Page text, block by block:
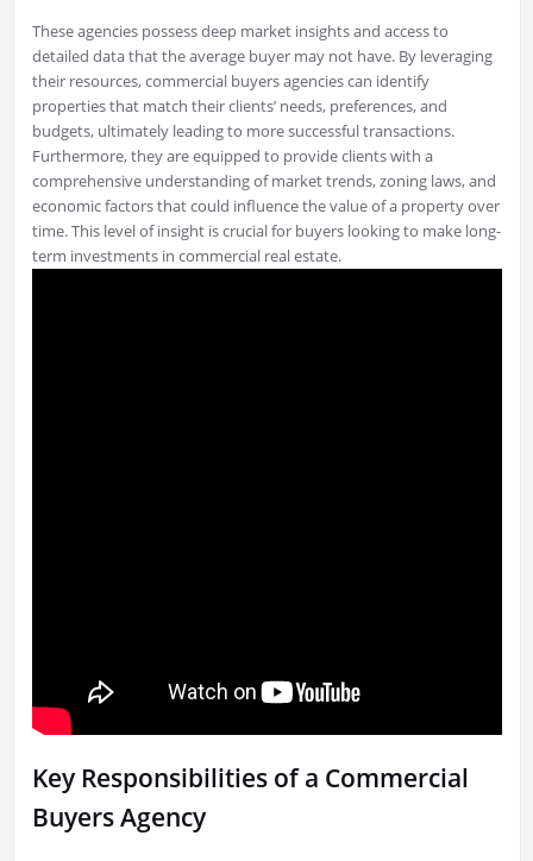
These agencies possess deep market insights and access to
detailed data that the average buyer may not have. By leveraging
their resources, commercial buyers agencies can identify
properties that match their clients’ needs, preferences, and
budgets, ultimately leading to more successful transactions.
Furthermore, they are equipped to provide clients with a
comprehensive understanding of market trends, zoning laws, and
economic factors that could influence the value of a property over
time. This level of insight is crucial for buyers looking to make long-
term investments in commercial real estate.
Key Responsibilities of a Commercial
Buyers Agency